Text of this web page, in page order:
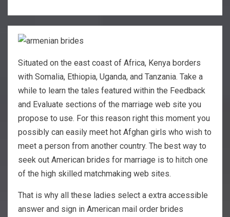
Situated on the east coast of Africa, Kenya borders
with Somalia, Ethiopia, Uganda, and Tanzania. Take a
while to learn the tales featured within the Feedback
and Evaluate sections of the marriage web site you
propose to use. For this reason right this moment you
possibly can easily meet hot Afghan girls who wish to
meet a person from another country. The best way to
seek out American brides for marriage is to hitch one
of the high skilled matchmaking web sites.
That is why all these ladies select a extra accessible
answer and sign in American mail order brides